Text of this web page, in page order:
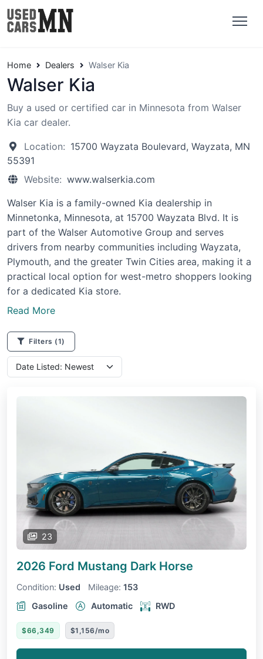
Home Dealers Walser Kia
Walser Kia
Buy a used or certified car in Minnesota from Walser
Kia car dealer.
Location: 15700 Wayzata Boulevard, Wayzata, MN
55391
Website: www.walserkia.com
Walser Kia is a family-owned Kia dealership in
Minnetonka, Minnesota, at 15700 Wayzata Blvd. It is
part of the Walser Automotive Group and serves
drivers from nearby communities including Wayzata,
Plymouth, and the greater Twin Cities area, making it a
practical local option for west-metro shoppers looking
for a dedicated Kia store.
Read More
Filters (1)
23
2026 Ford Mustang Dark Horse
Condition: Used Mileage: 153
Gasoline
Automatic RWD
$66,349 $1,156/mo